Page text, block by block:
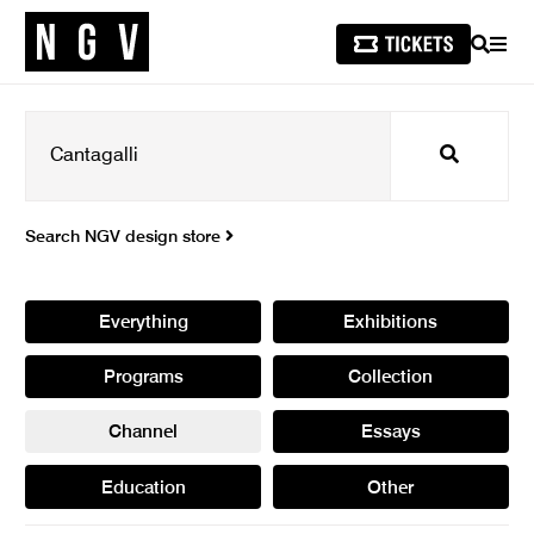
SEARCH
Search
Search NGV design store
Everything Exhibitions
Programs Collection
Channel Essays
Education Other